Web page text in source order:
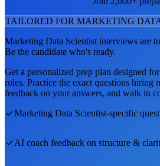
TAILORED FOR MARKETING
Marketing Data Scientist interviews are
Be the candidate who's ready.
Get a personalized prep plan designed for
roles. Practice the exact questions hiring
feedback on your answers, and walk in
Marketing Data Scientist-specific
AI coach feedback on structure &